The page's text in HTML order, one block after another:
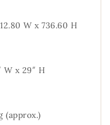
W x 736.60 H
W x 29″ H
(approx.)